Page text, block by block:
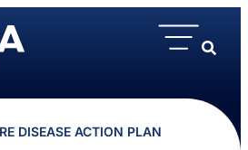
DISEASE ACTION PLAN